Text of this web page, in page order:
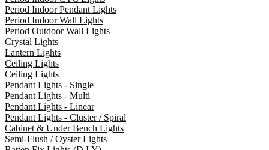
Period Indoor Pendant Lights
Period Indoor Wall Lights
Period Outdoor Wall Lights
Crystal Lights
Lantern Lights
Ceiling Lights
Ceiling Lights
Pendant Lights - Single
Pendant Lights - Multi
Pendant Lights - Linear
Pendant Lights - Cluster / Spiral
Cabinet & Under Bench Lights
Semi-Flush / Oyster Lights